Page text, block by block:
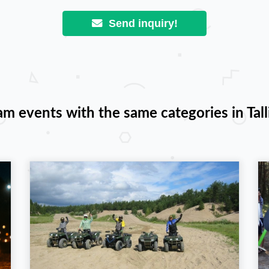
Send inquiry!
events with the same categories in